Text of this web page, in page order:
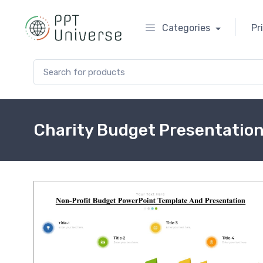
Categories
Charity Budget Presentation